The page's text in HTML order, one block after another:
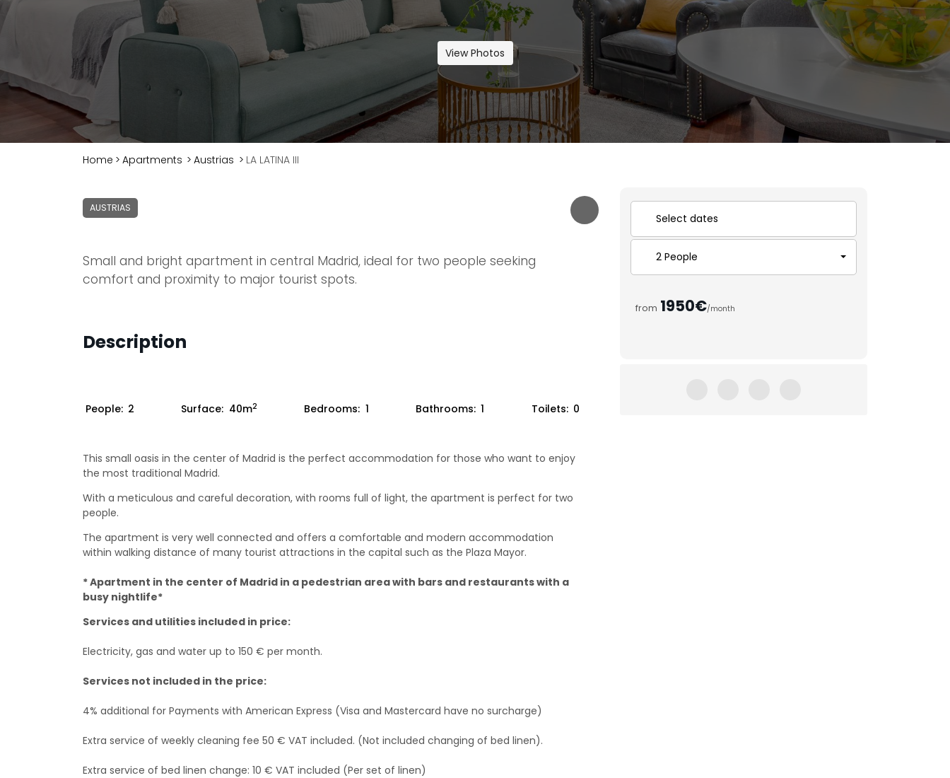
View Photos
Home > Apartments > Austrias > LA LATINA III
AUSTRIAS
Small and bright apartment in central Madrid, ideal for two people seeking
comfort and proximity to major tourist spots.
Description
People: 2 Surface: 40m2 Bedrooms: 1 Bathrooms: 1 Toilets: 0
This small oasis in the center of Madrid is the perfect accommodation for those who want to enjoy
the most traditional Madrid.
With a meticulous and careful decoration, with rooms full of light, the apartment is perfect for two
people.
The apartment is very well connected and offers a comfortable and modern accommodation
within walking distance of many tourist attractions in the capital such as the Plaza Mayor.
* Apartment in the center of Madrid in a pedestrian area with bars and restaurants with a
busy nightlife*
Services and utilities included in price:
Electricity, gas and water up to 150 € per month.
Services not included in the price:
4% additional for Payments with American Express (Visa and Mastercard have no surcharge)
Extra service of weekly cleaning fee 50 € VAT included. (Not included changing of bed linen).
Extra service of bed linen change: 10 € VAT included (Per set of linen)
2 People
from 1950€/month